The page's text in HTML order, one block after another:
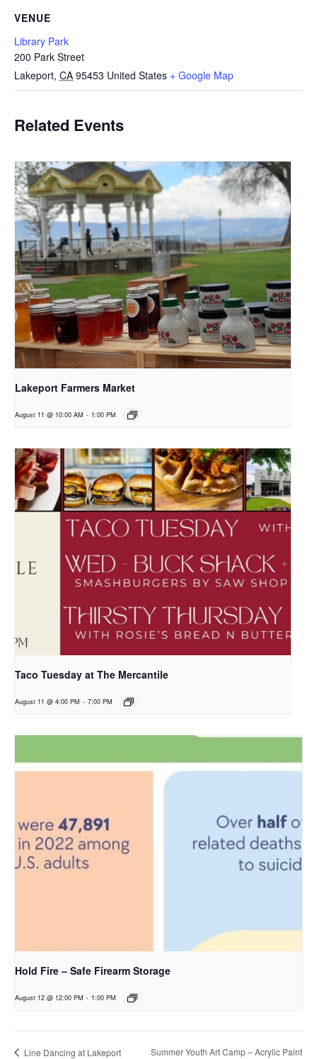
VENUE
Library Park
200 Park Street
Lakeport, CA 95453 United States + Google Map
Related Events
Lakeport Farmers Market
August 11 @ 10:00 AM - 1:00 PM
Taco Tuesday at The Mercantile
August 11 @ 4:00 PM - 7:00 PM
Hold Fire – Safe Firearm Storage
August 12 @ 12:00 PM - 1:00 PM
Line Dancing at Lakeport
Summer Youth Art Camp – Acrylic Paint